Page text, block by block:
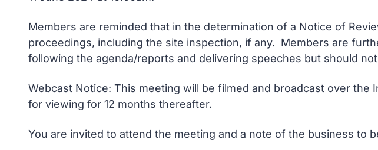
Members are reminded that in the determination of a Notice of
proceedings, including the site inspection, if any. Members are
following the agenda/reports and delivering speeches but should
Webcast Notice: This meeting will be filmed and broadcast over
for viewing for 12 months thereafter.
You are invited to attend the meeting and a note of the business to